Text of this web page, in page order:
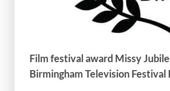
Film festival award Missy
Birmingham Television